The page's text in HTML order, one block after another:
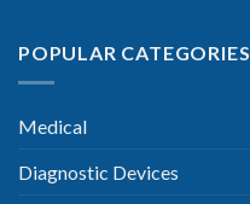
POPULAR CATEGORIES
Medical
Diagnostic Devices